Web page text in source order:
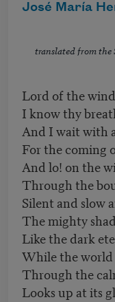
José María
translated from the
Lord of the
I know thy
And I wait with
For the coming
And lo! on the
Through the
Silent and slow
The mighty
Like the dark
While the world
Through the
Looks up at its